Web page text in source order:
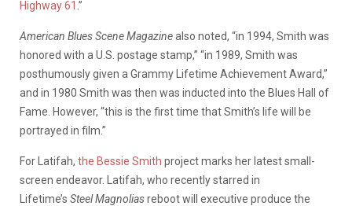
Highway 61 .”
American Blues Scene Magazinealso noted, “in 1994, Smith was
honored with a U.S. postage stamp,” “in 1989, Smith was
posthumously given a Grammy Lifetime Achievement Award,”
and in 1980 Smith was then was inducted into the Blues Hall of
Fame. However, “this is the first time that Smith’s life will be
portrayed in film.”
For Latifah, the Bessie Smith project marks her latest small-
screen endeavor. Latifah, who recently starred in
Lifetime’s Steel Magnoliasreboot will executive produce the